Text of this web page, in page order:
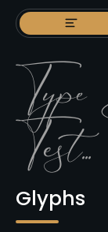
Glyphs